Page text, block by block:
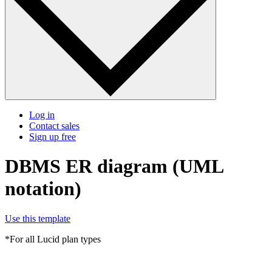
Log in
Contact sales
Sign up free
DBMS ER diagram (UML
notation)
Use this template
*For all Lucid plan types